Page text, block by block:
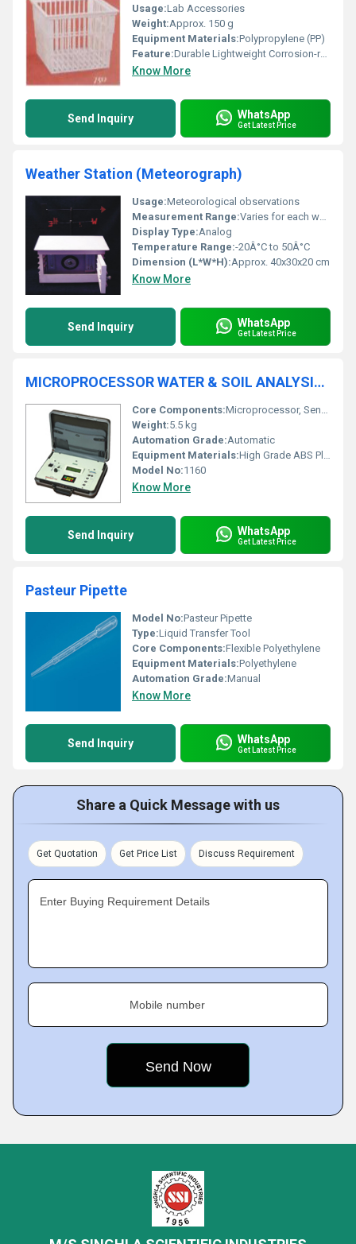
Usage:Lab Accessories
Weight:Approx. 150 g
Equipment Materials:Polypropylene (PP)
Feature:Durable Lightweight Corrosion-resistant
Know More
Send Inquiry WhatsApp
Get Latest Price
Weather Station (Meteorograph)
Usage:Meteorological observations
Measurement Range:Varies for each weather parameter
Display Type:Analog
Temperature Range:-20Â°C to 50Â°C
Dimension (L*W*H):Approx. 40x30x20 cm
Know More
Send Inquiry WhatsApp
Get Latest Price
MICROPROCESSOR WATER & SOIL ANALYSIS KIT 1160
Core Components:Microprocessor, Sensor Probes, Electrodes
Weight:5.5 kg
Automation Grade:Automatic
Equipment Materials:High Grade ABS Plastic
Model No:1160
Know More
Send Inquiry WhatsApp
Get Latest Price
Pasteur Pipette
Model No:Pasteur Pipette
Type:Liquid Transfer Tool
Core Components:Flexible Polyethylene
Equipment Materials:Polyethylene
Automation Grade:Manual
Know More
Send Inquiry WhatsApp
Get Latest Price
Share a Quick Message with us
Get Quotation Get Price List Discuss Requirement
Enter Buying Requirement Details
Mobile number